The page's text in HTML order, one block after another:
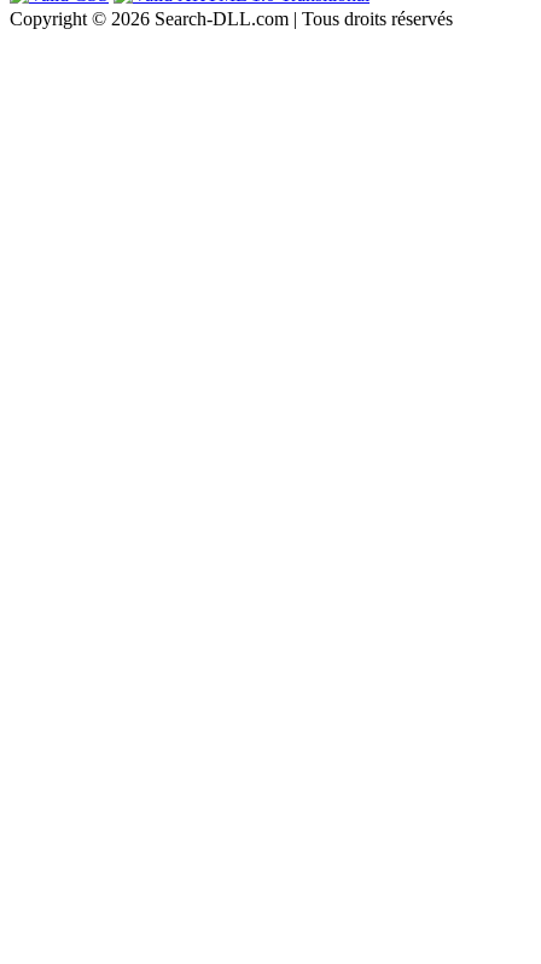
Copyright © 2026 Search-DLL.com | Tous droits réservés